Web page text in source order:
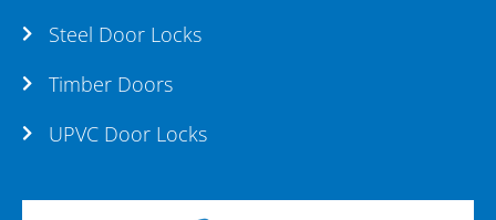
Steel Door Locks
Timber Doors
UPVC Door Locks